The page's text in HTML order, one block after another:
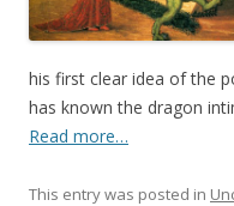
his first clear idea of the
has known the dragon
Read more…
This entry was posted in